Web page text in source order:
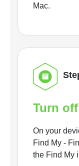
Mac.
Turn
On your
Find My -
the Find My